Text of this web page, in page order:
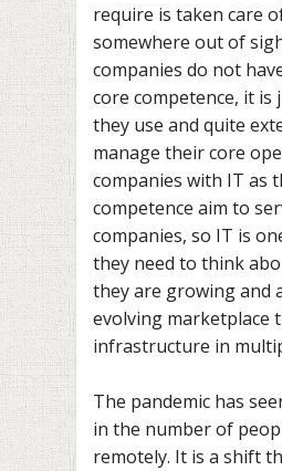
require is taken care
somewhere out of
companies do not
core competence, it
they use and quite
manage their core
companies with IT as
competence aim to
companies, so IT is
they need to think
they are growing and
evolving marketplace
infrastructure in
The pandemic has
in the number of
remotely. It is a shift